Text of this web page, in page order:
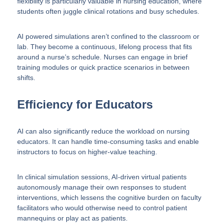
students often juggle clinical rotations and busy schedules.
AI powered simulations aren’t confined to the classroom or
lab. They become a continuous, lifelong process that fits
around a nurse’s schedule. Nurses can engage in brief
training modules or quick practice scenarios in between
shifts.
Efficiency for Educators
AI can also significantly reduce the workload on nursing
educators. It can handle time-consuming tasks and enable
instructors to focus on higher-value teaching.
In clinical simulation sessions, AI-driven virtual patients
autonomously manage their own responses to student
interventions, which lessens the cognitive burden on faculty
facilitators who would otherwise need to control patient
mannequins or play act as patients.